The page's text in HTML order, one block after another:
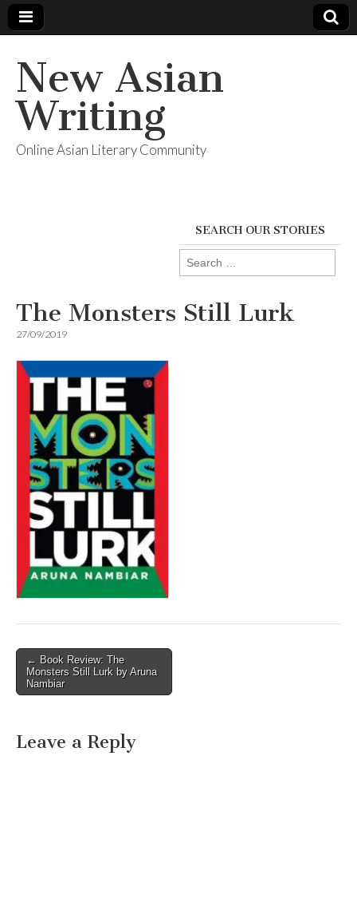
New Asian
Writing
Online Asian Literary Community
SEARCH OUR STORIES
Search
for:
The Monsters Still Lurk
27/09/2019
Post
navigation
← Book Review: The
Monsters Still Lurk by Aruna
Nambiar
Leave a Reply